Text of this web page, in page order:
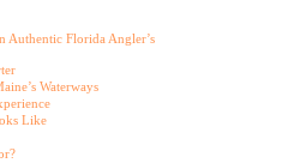
Authentic Florida Angler’s
Waterways
Like